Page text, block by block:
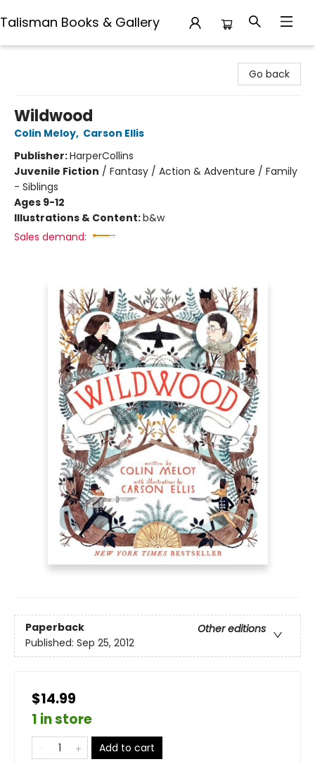
Talisman Books & Gallery
Go back
Wildwood
Colin Meloy, Carson Ellis
Publisher:HarperCollins
Juvenile Fiction / Fantasy / Action & Adventure / Family
- Siblings
Ages 9-12
Illustrations & Content:b&w
Sales demand:
Paperback
Other editions
Published: Sep 25, 2012
$14.99
1 in store
Add to cart